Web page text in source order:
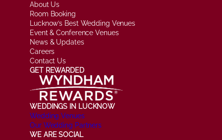
About Us
Room Booking
Lucknow’s Best Wedding Venues
Event & Conference Venues
News & Updates
Careers
Contact Us
GET REWARDED
WEDDINGS IN LUCKNOW
Wedding Venues
Our Wedding Partners
WE ARE SOCIAL